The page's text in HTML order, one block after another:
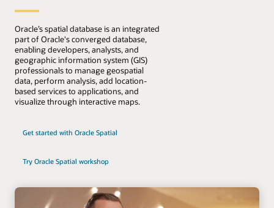
Oracle’s spatial database is an integrated
part of Oracle's converged database,
enabling developers, analysts, and
geographic information system (GIS)
professionals to manage geospatial
data, perform analysis, add location-
based services to applications, and
visualize through interactive maps.
Get started with Oracle Spatial
Try Oracle Spatial workshop